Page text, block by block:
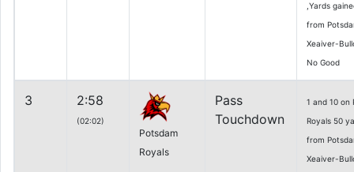
,Yards
from
Xeaiver-
No Good
3 2:58
(02:02)
Potsdam
Royals
Pass
Touchdown
1 and 10 on
Royals 50
from
Xeaiver-